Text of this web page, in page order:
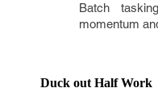
Batch
momentum
Duck out Half Work